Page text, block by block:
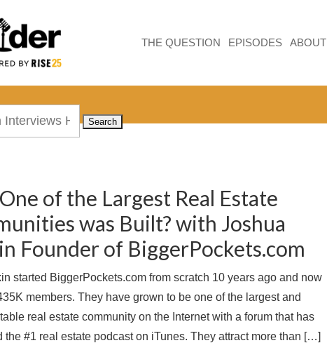
THE QUESTION EPISODES ABOUT
of the Largest Real Estate
was Built? with Joshua
Founder of BiggerPockets.com
started BiggerPockets.com from scratch 10 years ago and now
members. They have grown to be one of the largest and
real estate community on the Internet with a forum that has
the #1 real estate podcast on iTunes. They attract more than […]